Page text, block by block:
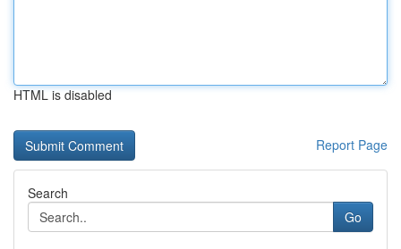
HTML is disabled
Report Page
Search
Go